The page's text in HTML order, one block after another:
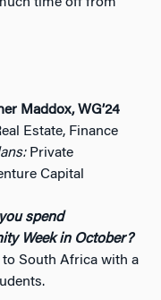
Maddox, WG’24
Estate, Finance
Private
Capital
spend
Week in October?
to South Africa with a